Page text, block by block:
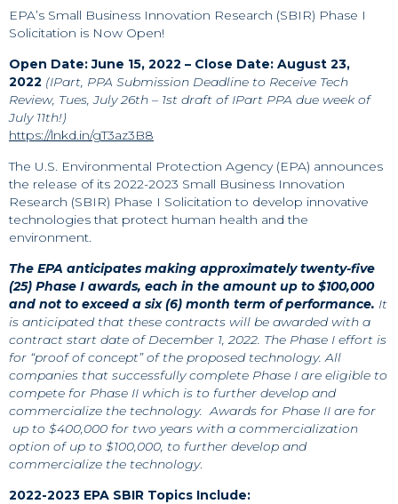
EPA’s Small Business Innovation Research (SBIR) Phase I
Solicitation is Now Open!
Open Date: June 15, 2022 – Close Date: August 23,
2022 (IPart, PPA Submission Deadline to Receive Tech
Review, Tues, July 26th – 1st draft of IPart PPA due week of
July 11th!)
https://lnkd.in/gT3az3B8
The U.S. Environmental Protection Agency (EPA) announces
the release of its 2022-2023 Small Business Innovation
Research (SBIR) Phase I Solicitation to develop innovative
technologies that protect human health and the
environment.
The EPA anticipates making approximately twenty-five
(25) Phase I awards, each in the amount up to $100,000
and not to exceed a six (6) month term of performance. It
is anticipated that these contracts will be awarded with a
contract start date of December 1, 2022. The Phase I effort is
for “proof of concept” of the proposed technology. All
companies that successfully complete Phase I are eligible to
compete for Phase II which is to further develop and
commercialize the technology.Awards for Phase II are for
up to $400,000 for two years with a commercialization
option of up to $100,000, to further develop and
commercialize the technology.
2022-2023 EPA SBIR Topics Include: